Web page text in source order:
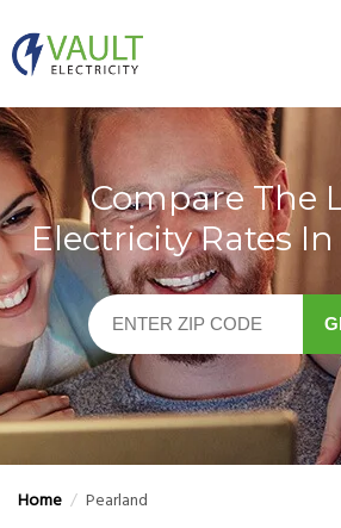
to
content
Compare The
Electricity Rates
Home / Pearland